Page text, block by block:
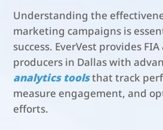
Understanding the
marketing campaigns is
success. EverVest provides
producers in Dallas with
analytics toolsthat track
measure engagement, and
efforts.